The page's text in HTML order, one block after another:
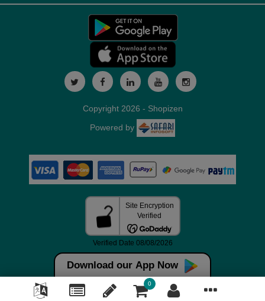
Download our App Now
0
Copyright 2026 - Shopizen
Powered by